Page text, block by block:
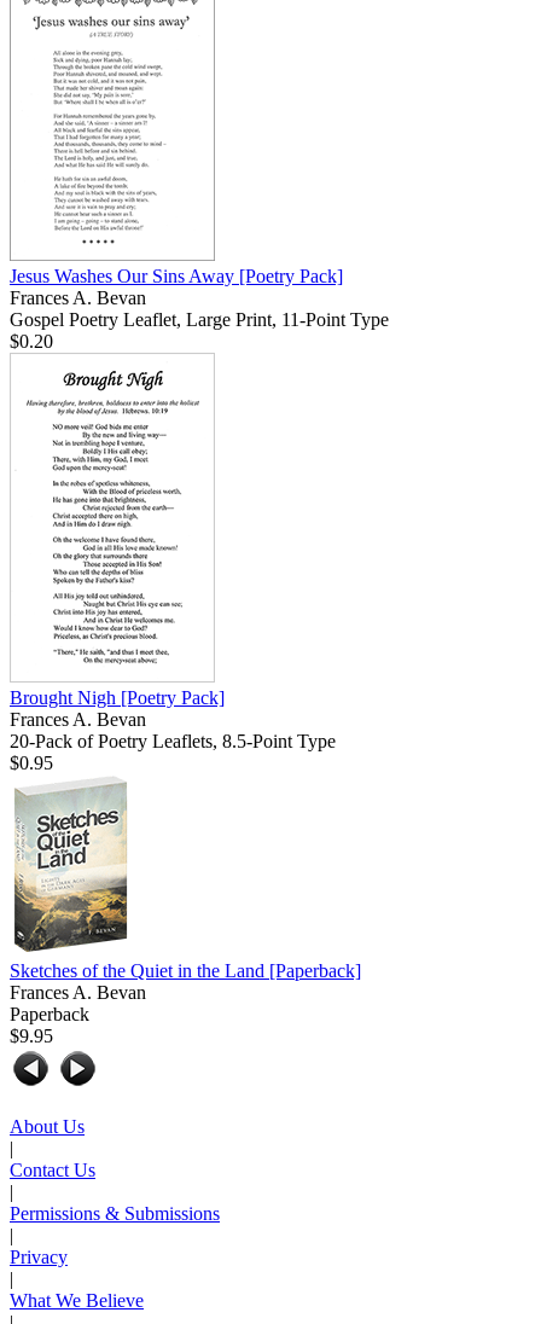
Jesus Washes Our Sins Away [Poetry Pack]
Frances A. Bevan
Gospel Poetry Leaflet, Large Print, 11-Point Type
$0.20
Brought Nigh [Poetry Pack]
Frances A. Bevan
20-Pack of Poetry Leaflets, 8.5-Point Type
$0.95
Sketches of the Quiet in the Land [Paperback]
Frances A. Bevan
Paperback
$9.95
About Us
|
Contact Us
|
Permissions & Submissions
|
Privacy
|
What We Believe